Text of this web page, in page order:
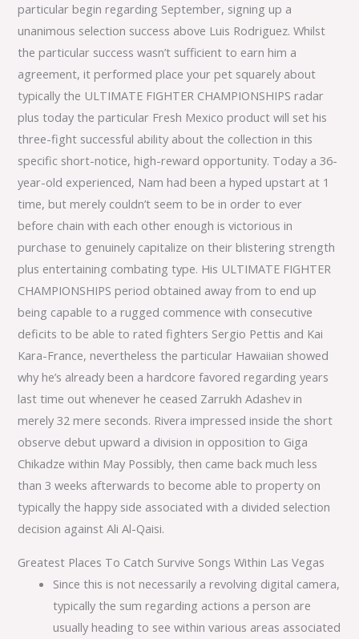
particular begin regarding September, signing up a
unanimous selection success above Luis Rodriguez. Whilst
the particular success wasn’t sufficient to earn him a
agreement, it performed place your pet squarely about
typically the ULTIMATE FIGHTER CHAMPIONSHIPS radar
plus today the particular Fresh Mexico product will set his
three-fight successful ability about the collection in this
specific short-notice, high-reward opportunity. Today a 36-
year-old experienced, Nam had been a hyped upstart at 1
time, but merely couldn’t seem to be in order to ever
before chain with each other enough is victorious in
purchase to genuinely capitalize on their blistering strength
plus entertaining combating type. His ULTIMATE FIGHTER
CHAMPIONSHIPS period obtained away from to end up
being capable to a rugged commence with consecutive
deficits to be able to rated fighters Sergio Pettis and Kai
Kara-France, nevertheless the particular Hawaiian showed
why he’s already been a hardcore favored regarding years
last time out whenever he ceased Zarrukh Adashev in
merely 32 mere seconds. Rivera impressed inside the short
observe debut upward a division in opposition to Giga
Chikadze within May Possibly, then came back much less
than 3 weeks afterwards to become able to property on
typically the happy side associated with a divided selection
decision against Ali Al-Qaisi.
Greatest Places To Catch Survive Songs Within Las Vegas
Since this is not necessarily a revolving digital camera,
typically the sum regarding actions a person are
usually heading to see within various areas associated